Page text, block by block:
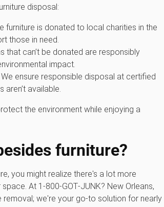
disposal:
furniture is donated to local charities in the
those in need.
that can’t be donated are responsibly
impact.
We ensure responsible disposal at certified
available.
the environment while enjoying a
furniture?
you might realize there's a lot more
At 1‑800‑GOT‑JUNK? New Orleans,
removal; we're your go-to solution for nearly